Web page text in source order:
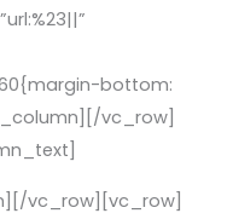
bottom:
vc_row]
vc_row][vc_row]